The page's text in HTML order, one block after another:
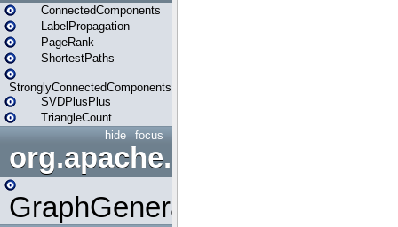
ConnectedComponents
LabelPropagation
PageRank
ShortestPaths
StronglyConnectedComponents
SVDPlusPlus
TriangleCount
focus
hide
GraphGenerators